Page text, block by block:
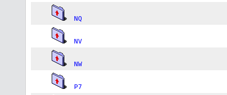
NQ
NV
NW
P7